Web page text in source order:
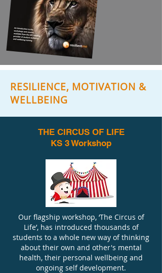
RESILIENCE, MOTIVATION &
WELLBEING
THE CIRCUS OF LIFE
KS 3 Workshop
Our flagship workshop, ‘The Circus of
Life’, has introduced thousands of
students to a whole new way of thinking
about their own and other's mental
health, their personal wellbeing and
ongoing self development.